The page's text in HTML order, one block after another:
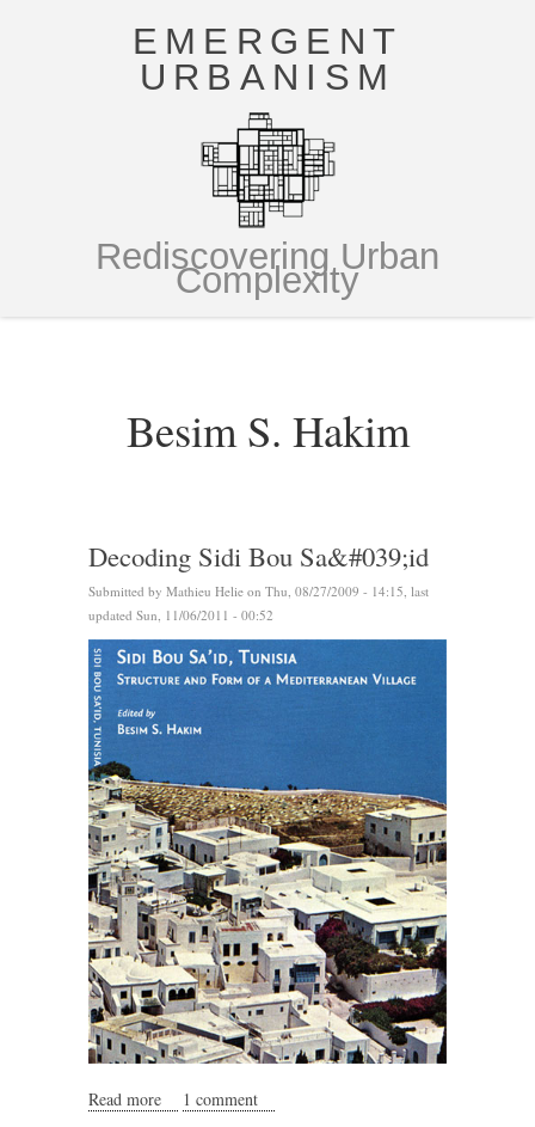
EMERGENT
URBANISM
Rediscovering Urban
Complexity
Besim S. Hakim
Decoding Sidi Bou Sa&#039;id
Submitted by Mathieu Helie on Thu, 08/27/2009 - 14:15, last
updated Sun, 11/06/2011 - 00:52
Read more about Decoding Sidi Bou Sa&#039;id
1 comment